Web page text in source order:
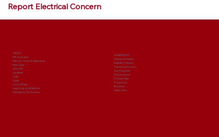
Report Electrical Concern
ABOUT
PIIT Overview
Mission, Vision & Objectives
Messages
Why PIIT
Facilities
Cells
Clubs
Committees
Approvals & Affiliations
Mandatory Disclosures
ADMISSIONS
Admission Query
Eligibility Criteria
Admission Process
Our Programs
Fee Structure
Scholarships
Prospectus
Brochure
Apply Now